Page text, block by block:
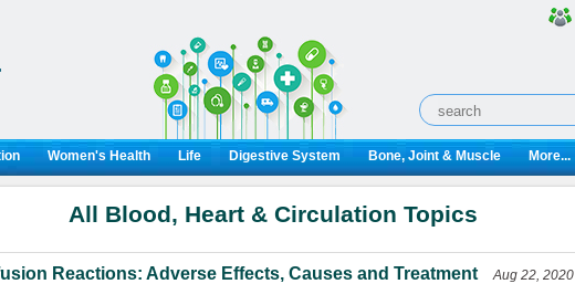
Women's Health Life Digestive System Bone, Joint & Muscle More...
All Blood, Heart & Circulation Topics
Reactions: Adverse Effects, Causes and Treatment Aug 22, 2020